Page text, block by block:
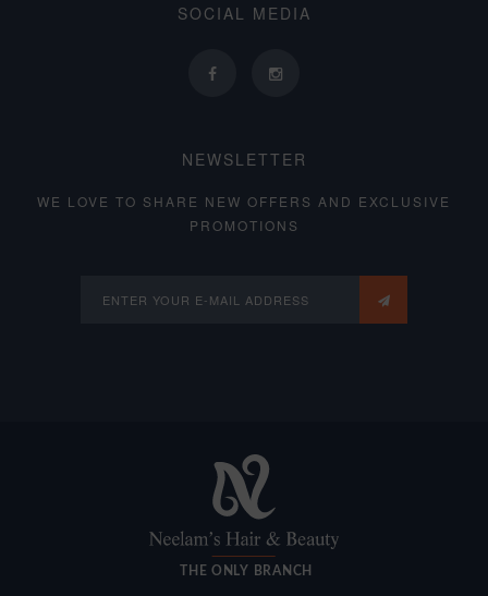
SOCIAL MEDIA
NEWSLETTER
WE LOVE TO SHARE NEW OFFERS AND EXCLUSIVE
PROMOTIONS